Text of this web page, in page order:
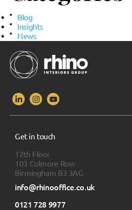
Blog
Insights
News
Get in touch
12th Floor
103 Colmore Row
Birmingham B3 3AG
info@rhinooffice.co.uk
0121 728 9977